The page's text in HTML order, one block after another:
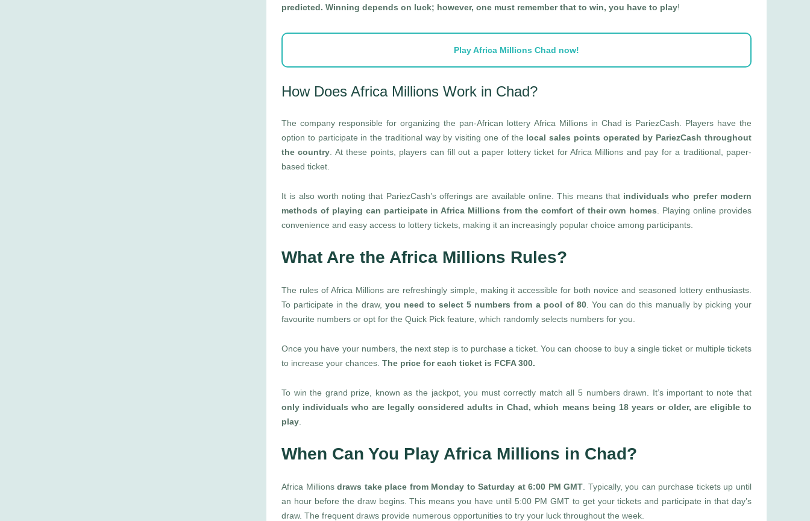
predicted. Winning depends on luck; however, one must remember that to win, you have to play!
Play Africa Millions Chad now!
How Does Africa Millions Work in Chad?
The company responsible for organizing the pan-African lottery Africa Millions in Chad is PariezCash. Players have the
option to participate in the traditional way by visiting one of the local sales points operated by PariezCash throughout
the country . At these points, players can fill out a paper lottery ticket for Africa Millions and pay for a traditional, paper-
based ticket.
It is also worth noting that PariezCash’s offerings are available online. This means thatindividuals who prefer modern
methods of playing can participate in Africa Millions from the comfort of their own homes . Playing online provides
convenience and easy access to lottery tickets, making it an increasingly popular choice among participants.
What Are the Africa Millions Rules?
The rules of Africa Millions are refreshingly simple, making it accessible for both novice and seasoned lottery enthusiasts.
To participate in the draw, you need to select 5 numbers from a pool of 80. You can do this manually by picking your
favourite numbers or opt for the Quick Pick feature, which randomly selects numbers for you.
Once you have your numbers, the next step is to purchase a ticket. You can choose to buy a single ticket or multiple tickets
to increase your chances. The price for each ticket is FCFA 300.
To win the grand prize, known as the jackpot, you must correctly match all 5 numbers drawn. It’s important to note that
only individuals who are legally considered adults in Chad, which means being 18 years or older, are eligible to
play
When Can You Play Africa Millions in Chad?
Africa Millionsdraws take place from Monday to Saturday at 6:00 PM GMT . Typically, you can purchase tickets up until
an hour before the draw begins. This means you have until 5:00 PM GMT to get your tickets and participate in that day’s
draw. The frequent draws provide numerous opportunities to try your luck throughout the week.